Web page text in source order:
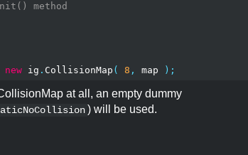
method
new ig . CollisionMap ( 8 , map );
at all, an empty dummy
) will be used.